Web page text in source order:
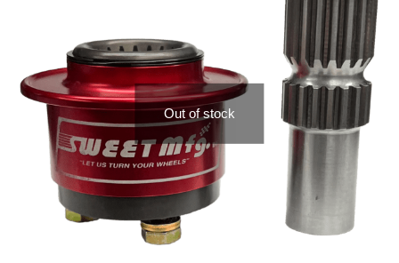
Out of stock